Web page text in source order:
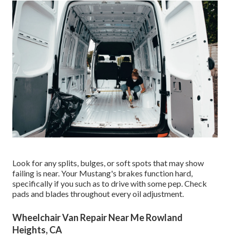
Look for any splits, bulges, or soft spots that may show
failing is near. Your Mustang's brakes function hard,
specifically if you such as to drive with some pep. Check
pads and blades throughout every oil adjustment.
Wheelchair Van Repair Near Me Rowland
Heights, CA